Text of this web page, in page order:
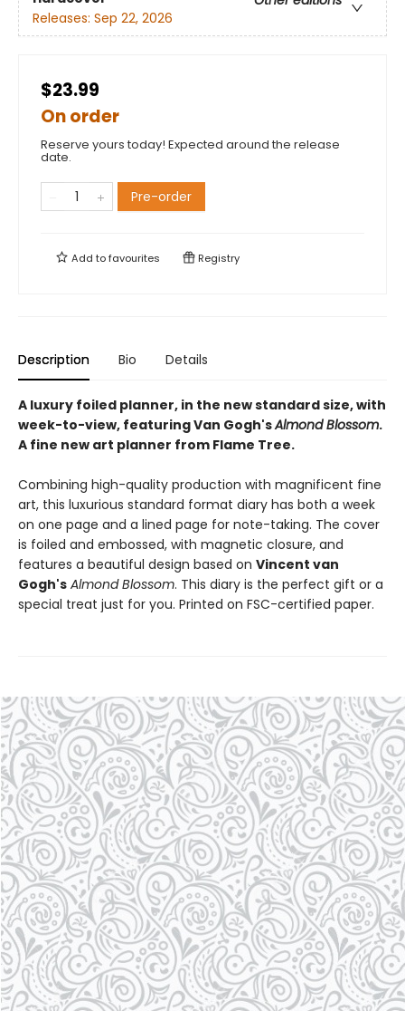
Releases: Sep 22, 2026
$23.99
On order
Reserve yours today! Expected around the release
date.
Pre-order
Add tofavourites Registry
Description Bio Details
A luxury foiled planner, in the new standard size, with
week-to-view, featuring Van Gogh'sAlmond Blossom.
A fine new art planner from Flame Tree.
Combining high-quality production with magnificent fine
art, this luxurious standard format diary has both a week
on one page and a lined page for note-taking. The cover
is foiled and embossed, with magnetic closure, and
features a beautiful design based on Vincent van
Gogh's Almond Blossom. This diary is the perfect gift or a
special treat just for you. Printed on FSC-certified paper.